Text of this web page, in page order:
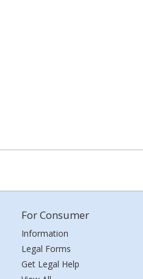
For Consumer
Information
Legal Forms
Get Legal Help